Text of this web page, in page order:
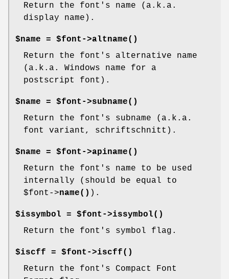
Return the font's name (a.k.a.
display name).
$name = $font->altname()
Return the font's alternative name
(a.k.a. Windows name for a
postscript font).
$name = $font->subname()
Return the font's subname (a.k.a.
font variant, schriftschnitt).
$name = $font->apiname()
Return the font's name to be used
internally (should be equal to
$font ->name() ).
$issymbol = $font->issymbol()
Return the font's symbol flag.
$iscff = $font->iscff()
Return the font's Compact Font